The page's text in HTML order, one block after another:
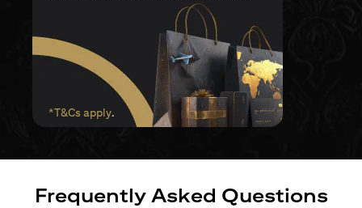
*T&Cs applyopens in a new tab
.
Frequently Asked Questions